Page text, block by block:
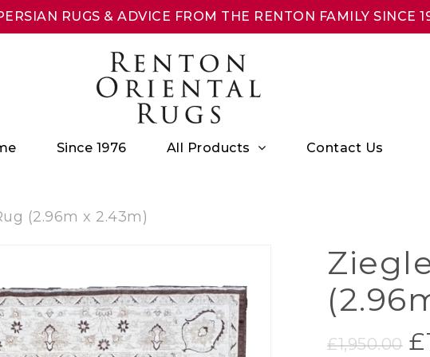
RUGS & ADVICE FROM THE RENTON FAMILY SINCE
Since 1976 All Products Contact Us
(2.96m x 2.43m)
£1,950.00 £